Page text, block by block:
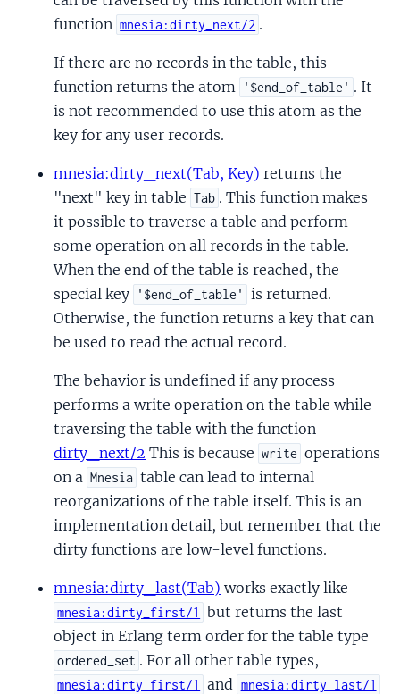
function mnesia:dirty_next/2 .
If there are no records in the table, this
function returns the atom
'$end_of_table' . It
is not recommended to use this atom as the
key for any user records.
mnesia:dirty_next(Tab, Key) returns the
"next" key in table Tab . This function makes
it possible to traverse a table and perform
some operation on all records in the table.
When the end of the table is reached, the
special key
'$end_of_table'
is returned.
Otherwise, the function returns a key that can
be used to read the actual record.
The behavior is undefined if any process
performs a write operation on the table while
traversing the table with the function
dirty_next/2 This is because write operations
on a Mnesia table can lead to internal
reorganizations of the table itself. This is an
implementation detail, but remember that the
dirty functions are low-level functions.
mnesia:dirty_last(Tab) works exactly like
mnesia:dirty_first/1
but returns the last
object in Erlang term order for the table type
ordered_set . For all other table types,
mnesia:dirty_first/1 and mnesia:dirty_last/1